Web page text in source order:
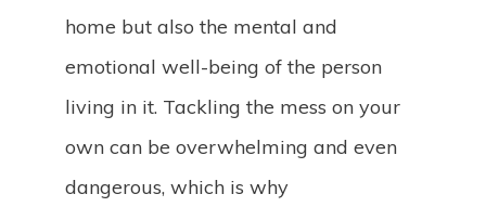
home but also the mental and
emotional well-being of the person
living in it. Tackling the mess on your
own can be overwhelming and even
dangerous, which is why